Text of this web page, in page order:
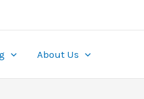
About Us